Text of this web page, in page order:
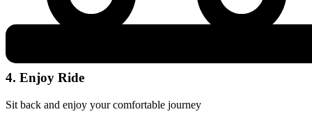
4. Enjoy Ride
Sit back and enjoy your comfortable journey